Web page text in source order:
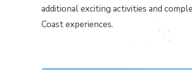
additional exciting activities and
Coast experiences.